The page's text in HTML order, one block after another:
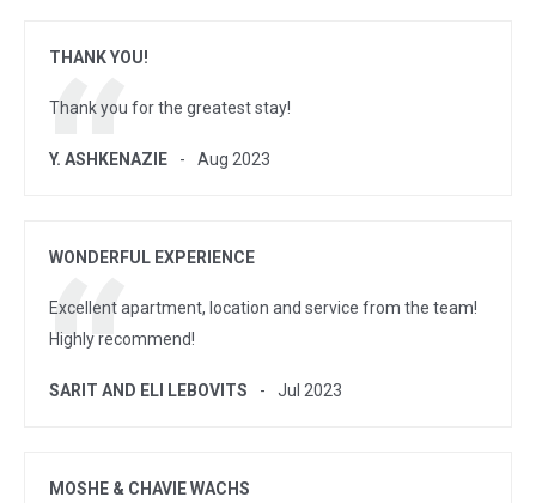
THANK YOU!
Thank you for the greatest stay!
Y. ASHKENAZIE Aug 2023
WONDERFUL EXPERIENCE
Excellent apartment, location and service from the team!
Highly recommend!
SARIT AND ELI LEBOVITS Jul 2023
MOSHE & CHAVIE WACHS